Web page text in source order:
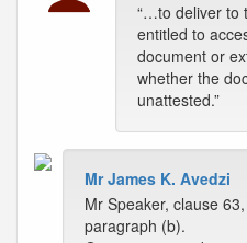
“…to deliver to
entitled to
document or
whether the
unattested.”
Mr James K. Avedzi
Mr Speaker, clause
paragraph (b).